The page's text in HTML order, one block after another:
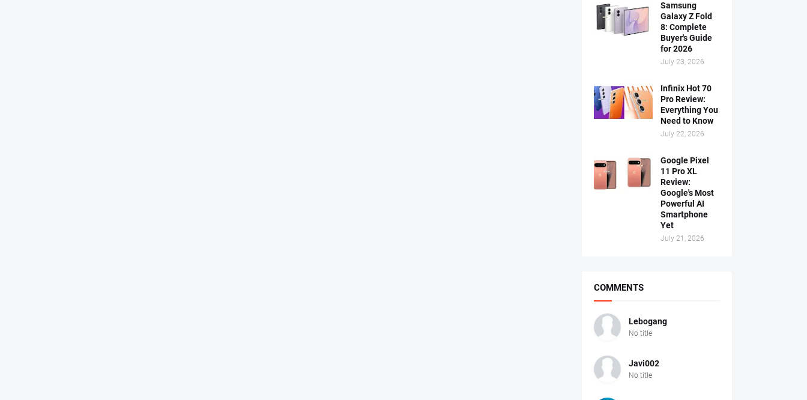
Samsung
Galaxy Z Fold
8: Complete
Buyer's Guide
for 2026
July 23, 2026
Infinix Hot 70
Pro Review:
Everything You
Need to Know
July 22, 2026
Google Pixel
11 Pro XL
Review:
Google's Most
Powerful AI
Smartphone
Yet
July 21, 2026
COMMENTS
Lebogang
No title
Javi002
No title